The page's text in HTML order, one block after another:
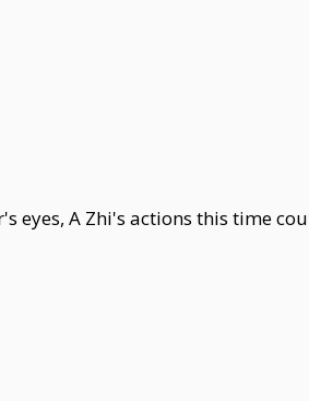
eyes, A Zhi's actions this time